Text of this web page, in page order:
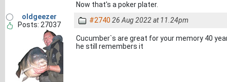
Now that's a poker plater.
oldgeezer
Posts: 27037
#2740 26 Aug 2022 at 11.24pm
Cucumber`s are great for your memory 40
he still remembers it